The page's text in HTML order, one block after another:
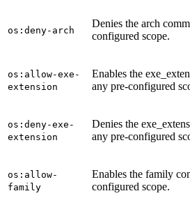
os:deny-arch
Denies the arch
configured scope.
os:allow-exe-
extension
Enables the
any pre-configured
os:deny-exe-
extension
Denies the
any pre-configured
os:allow-
family
Enables the family
configured scope.